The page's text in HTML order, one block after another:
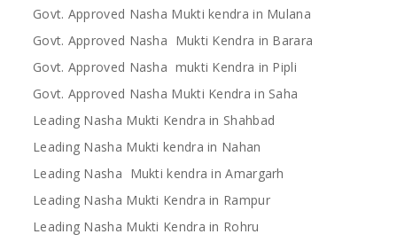
Govt. Approved Nasha Mukti kendra in Mulana
Govt. Approved Nasha Mukti Kendra in Barara
Govt. Approved Nasha mukti Kendra in Pipli
Govt. Approved Nasha Mukti Kendra in Saha
Leading Nasha Mukti Kendra in Shahbad
Leading Nasha Mukti kendra in Nahan
Leading Nasha Mukti kendra in Amargarh
Leading Nasha Mukti Kendra in Rampur
Leading Nasha Mukti Kendra in Rohru